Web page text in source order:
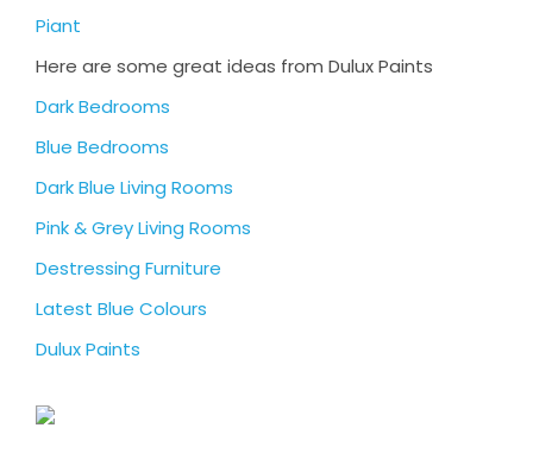
Piant
Here are some great ideas from Dulux Paints
Dark Bedrooms
Blue Bedrooms
Dark Blue Living Rooms
Pink & Grey Living Rooms
Destressing Furniture
Latest Blue Colours
Dulux Paints